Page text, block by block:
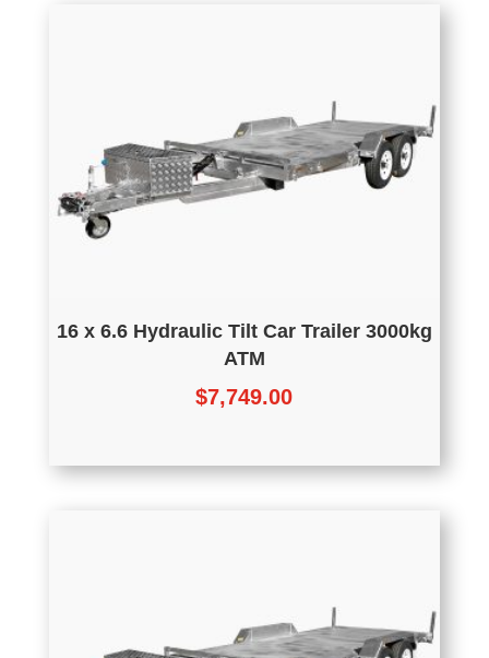
16 x 6.6 Hydraulic Tilt Car Trailer 3000kg
ATM
$7,749.00